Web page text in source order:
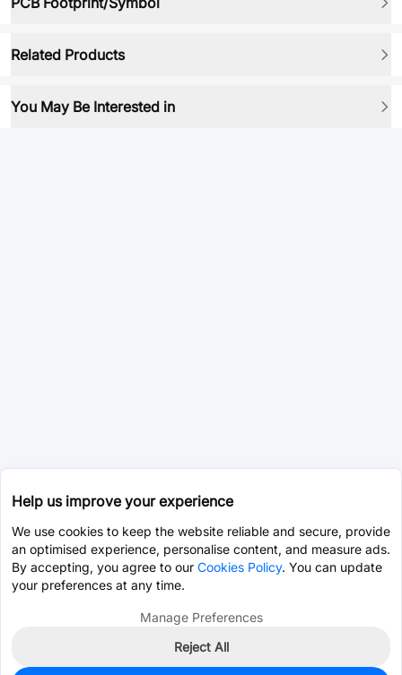
Related Products
You May Be Interested in
Help us improve your experience
We use cookies to keep the website reliable and secure, provide
an optimised experience, personalise content, and measure ads.
By accepting, you agree to our Cookies Policy. You can update
your preferences at any time.
Manage Preferences
Reject All